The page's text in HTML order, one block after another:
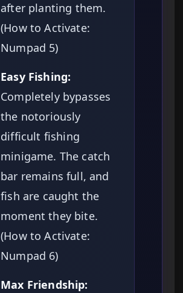
after planting them.
(How to Activate:
Numpad 5)
Easy Fishing:
Completely bypasses
the notoriously
difficult fishing
minigame. The catch
bar remains full, and
fish are caught the
moment they bite.
(How to Activate:
Numpad 6)
Max Friendship: